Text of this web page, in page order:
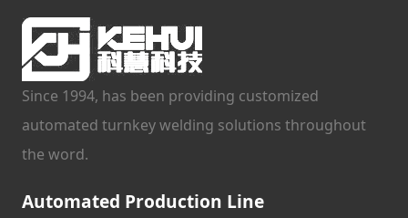
Since 1994, has been providing customized
automated turnkey welding solutions throughout
the word.
Automated Production Line